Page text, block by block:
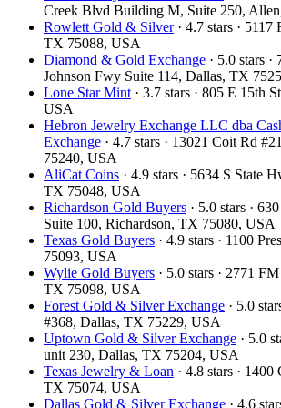
Creek Blvd Building M, Suite 250,
Rowlett Gold & Silver· 4.7 stars ·
TX 75088, USA
Diamond & Gold Exchange · 5.0 stars
Johnson Fwy Suite 114, Dallas, TX
Lone Star Mint · 3.7 stars · 805 E 15th
USA
Hebron Jewelry Exchange LLC dba
Exchange · 4.7 stars · 13021 Coit Rd
75240, USA
AliCat Coins · 4.9 stars · 5634 S State
TX 75048, USA
Richardson Gold Buyers · 5.0 stars ·
Suite 100, Richardson, TX 75080, USA
Texas Gold Buyers · 4.9 stars · 1100
75093, USA
Wylie Gold Buyers · 5.0 stars · 2771
TX 75098, USA
Forest Gold & Silver Exchange · 5.0
#368, Dallas, TX 75229, USA
Uptown Gold & Silver Exchange · 5.0
unit 230, Dallas, TX 75204, USA
Texas Jewelry & Loan · 4.8 stars ·
TX 75074, USA
Dallas Gold & Silver Exchange · 4.6